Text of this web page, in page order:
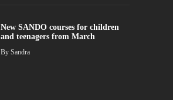
New SANDO courses for children
and teenagers from March
By Sandra